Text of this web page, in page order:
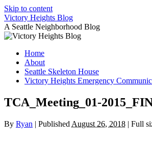
Skip to content
Victory Heights Blog
A Seattle Neighborhood Blog
Home
About
Seattle Skeleton House
Victory Heights Emergency
TCA_Meeting_01-
By Ryan | Published August 26, 2018 | Full